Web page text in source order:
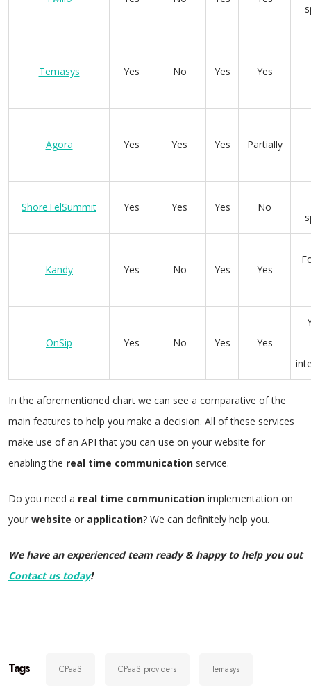
Temasys Yes No Yes Yes
Agora Yes Yes Yes Partially
ShoreTelSummit Yes Yes Yes No
Kandy Yes No Yes Yes
OnSip Yes No Yes Yes
In the aforementioned chart we can see a comparative of the
main features to help you make a decision. All of these services
make use of an API that you can use on your website for
enabling the real time communication service.
Do you need a real time communication implementation on
your website or application? We can definitely help you.
We have an experienced team ready & happy to help you out
Contact us today!
Tags CPaaS CPaaS providers temasys